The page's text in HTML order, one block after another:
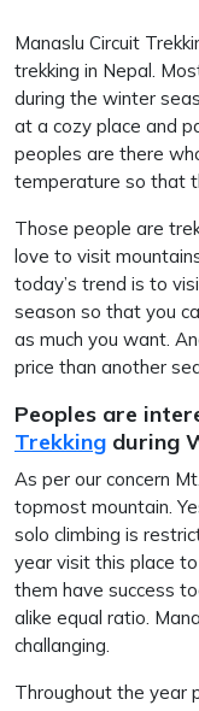
Manaslu Circuit
trekking in Nepal.
during the winter
at a cozy place and
peoples are there
temperature so that
Those people are
love to visit
today’s trend is to
season so that you
as much you want.
price than another
Peoples are
Trekking during
As per our concern
topmost mountain.
solo climbing is
year visit this place
them have success
alike equal ratio.
challanging.
Throughout the year